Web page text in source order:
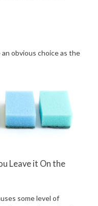
obvious choice as the
Leave it On the
some level of